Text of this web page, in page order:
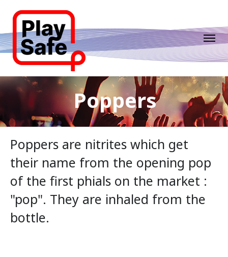
Poppers
Poppers are nitrites which get
their name from the opening pop
of the first phials on the market :
"pop". They are inhaled from the
bottle.